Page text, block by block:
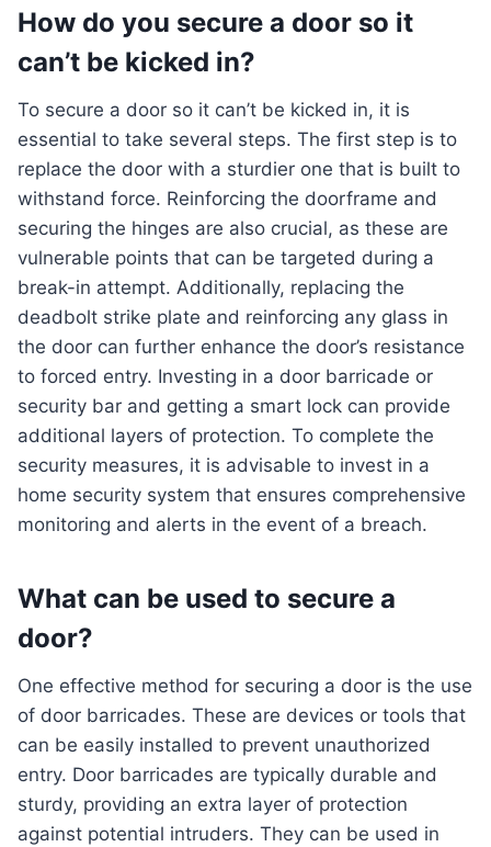
How do you secure a door so it
can’t be kicked in?
To secure a door so it can’t be kicked in, it is
essential to take several steps. The first step is to
replace the door with a sturdier one that is built to
withstand force. Reinforcing the doorframe and
securing the hinges are also crucial, as these are
vulnerable points that can be targeted during a
break-in attempt. Additionally, replacing the
deadbolt strike plate and reinforcing any glass in
the door can further enhance the door’s resistance
to forced entry. Investing in a door barricade or
security bar and getting a smart lock can provide
additional layers of protection. To complete the
security measures, it is advisable to invest in a
home security system that ensures comprehensive
monitoring and alerts in the event of a breach.
What can be used to secure a
door?
One effective method for securing a door is the use
of door barricades. These are devices or tools that
can be easily installed to prevent unauthorized
entry. Door barricades are typically durable and
sturdy, providing an extra layer of protection
against potential intruders. They can be used in